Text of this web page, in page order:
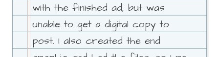
with the finished ad, but was
unable to get a digital copy to
post. I also created the end